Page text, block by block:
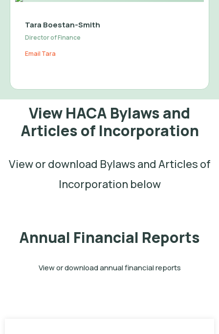
Tara Boestan-Smith
Director of Finance
Email Tara
View HACA Bylaws and
Articles of Incorporation
View or download Bylaws and Articles of
Incorporation below
Annual Financial Reports
View or download annual financial reports